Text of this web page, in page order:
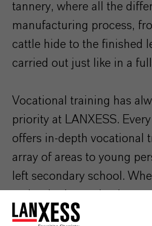
tannery, where all the
manufacturing process,
cattle hide to the finished
carried out just like in a
Vocational training has
priority at LANXESS.
offers in-depth vocational
array of areas to young
left secondary school.
generation of specialists